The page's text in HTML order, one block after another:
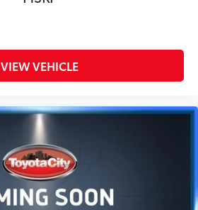
VIEW VEHICLE